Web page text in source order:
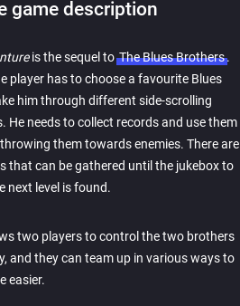
game description
is the sequel toThe Blues Brothers.
player has to choose a favourite Blues
him through different side-scrolling
He needs to collect records and use them
them towards enemies. There are
that can be gathered until the jukebox to
next level is found.
two players to control the two brothers
and they can team up in various ways to
easier.